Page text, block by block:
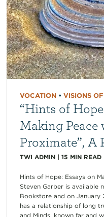
VOCATION• VISIONS
“Hints of
Making Peace
Proximate”, A
TWI ADMIN| 15 MIN READ
Hints of Hope: Essays on
Steven Garber is available
Bookstore and on January
has a relationship of long
and Minds, known far and